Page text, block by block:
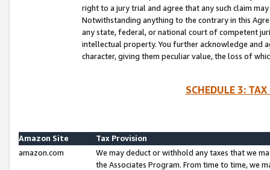
right to a jury trial and agree that any such claim
Notwithstanding anything to the contrary in this
any state, federal, or national court of competent
intellectual property. You further acknowledge and
character, giving them peculiar value, the loss of
SCHEDULE 3:
Amazon Site
Tax Provision
amazon.com
We may deduct or withhold any taxes that we
the Associates Program. From time to time, we